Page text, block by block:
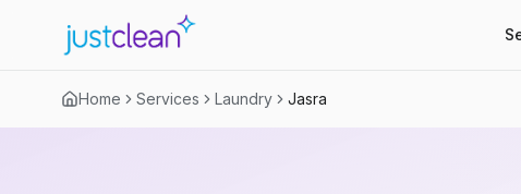
Home Services Laundry Jasra